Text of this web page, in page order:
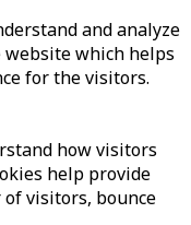
and analyze
which helps
for the visitors.
how visitors
help provide
visitors, bounce